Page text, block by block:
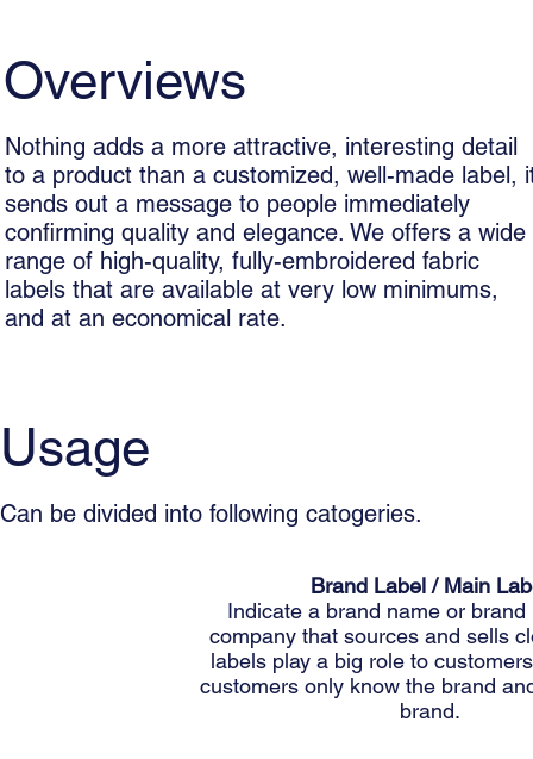
Overviews
Nothing adds a more attractive, interesting detail
to a product than a customized, well-made label,
sends out a message to people immediately
confirming quality and elegance. We offers a wide
range of high-quality, fully-embroidered fabric
labels that are available at very low minimums,
and at an economical rate.
Usage
Can be divided into following catogeries.
Brand Label / Main
Indicate a brand name or brand
company that sources and sells
labels play a big role to
customers only know the brand
brand.